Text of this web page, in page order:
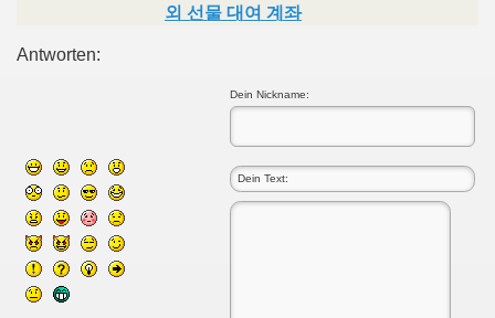
외 선물 대여 계좌
Antworten:
Dein Nickname: